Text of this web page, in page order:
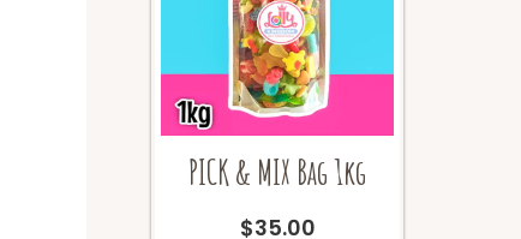
PICK & MIX Bag 1kg
$35.00